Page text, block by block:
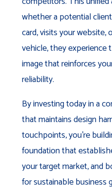
whether a potential
card, visits your website,
vehicle, they experience
image that reinforces
reliability.
By investing today in a
that maintains design
touchpoints, you're
foundation that
your target market, and
for sustainable business